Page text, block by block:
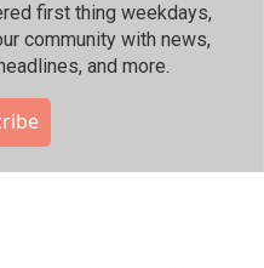
first thing weekdays,
community with news,
and more.